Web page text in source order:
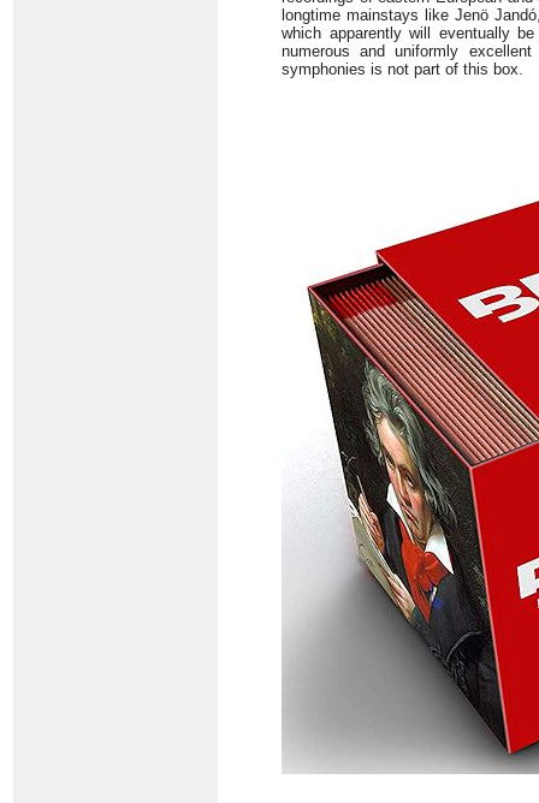
longtime mainstays like Jenö
which apparently will eventually
numerous and uniformly
symphonies is not part of this box.